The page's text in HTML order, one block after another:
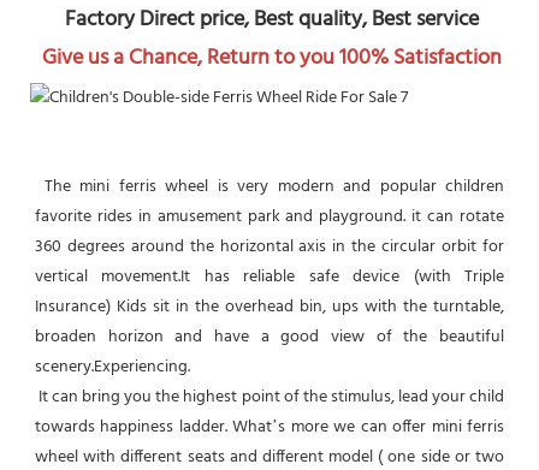
Factory Direct price, Best quality, Best service
Give us a Chance, Return to you 100% Satisfaction
favorite rides in amusement park and playground. it can rotate
360 degrees around the horizontal axis in the circular orbit for
vertical movement.It has reliable safe device (with Triple
Insurance) Kids sit in the overhead bin, ups with the turntable,
broaden horizon and have a good view of the beautiful
scenery.Experiencing.
towards happiness ladder. What’s more we can offer mini ferris
wheel with different seats and different model ( one side or two